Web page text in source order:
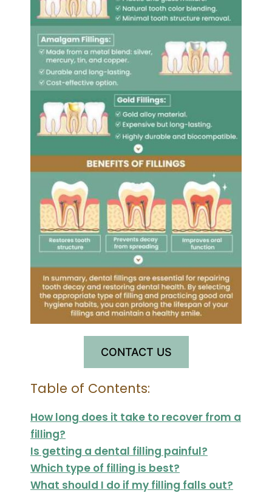
CONTACT US
Table of Contents:
How long does it take to recover from a
filling?
Is getting a dental filling painful?
Which type of filling is best?
What should I do if my filling falls out?